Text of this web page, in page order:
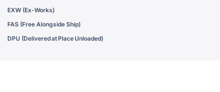
EXW (Ex-Works)
FAS (Free Alongside Ship)
DPU (Delivered at Place Unloaded)